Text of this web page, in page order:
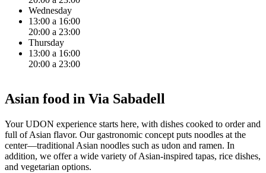
Wednesday
13:00 a 16:00
20:00 a 23:00
Thursday
13:00 a 16:00
20:00 a 23:00
Asian food in Via Sabadell
Your UDON experience starts here, with dishes cooked to order and
full of Asian flavor. Our gastronomic concept puts noodles at the
center—traditional Asian noodles such as udon and ramen. In
addition, we offer a wide variety of Asian-inspired tapas, rice dishes,
and vegetarian options.